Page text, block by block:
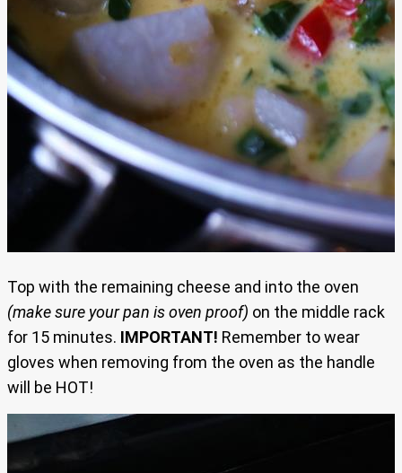
Top with the remaining cheese and into the oven
(make sure your pan is oven proof) on the middle rack
for 15 minutes. IMPORTANT! Remember to wear
gloves when removing from the oven as the handle
will be HOT!